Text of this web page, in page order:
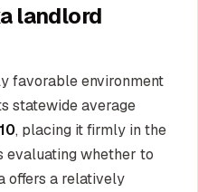
landlord
favorable environment
statewide average
, placing it firmly in the
evaluating whether to
offers a relatively